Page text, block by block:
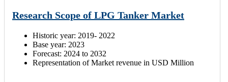
Research Scope of LPG Tanker Market
Historic year: 2019- 2022
Base year: 2023
Forecast: 2024 to 2032
Representation of Market revenue in USD Million